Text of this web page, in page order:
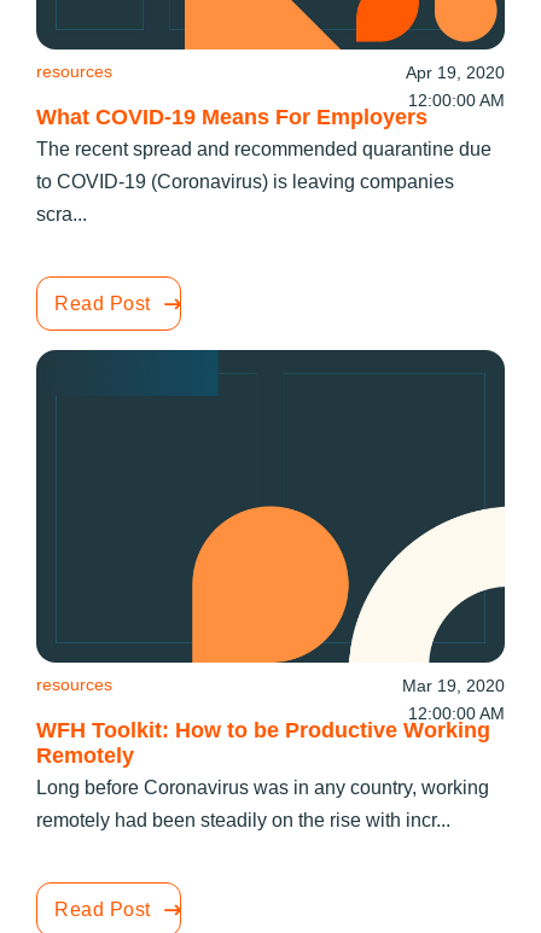
What COVID-19 Means For Employers
resources
Apr 19, 2020
12:00:00 AM
The recent spread and recommended quarantine due
to COVID-19 (Coronavirus) is leaving companies
scra...
Read Post
WFH Toolkit: How to be Productive Working
Remotely
resources
Mar 19, 2020
12:00:00 AM
Long before Coronavirus was in any country, working
remotely had been steadily on the rise with incr...
Read Post